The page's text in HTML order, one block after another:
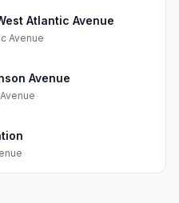
Atlantic Avenue
Avenue
Avenue